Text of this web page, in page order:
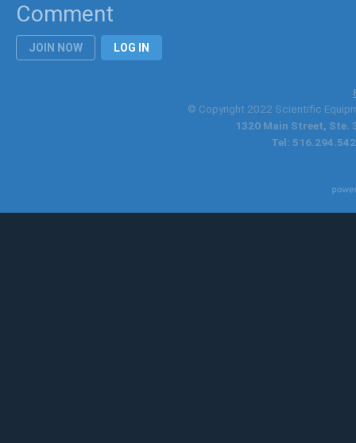
Comment
JOIN NOW LOG IN
© Copyright 2022 Scientific
1320 Main Street, Ste.
Tel: